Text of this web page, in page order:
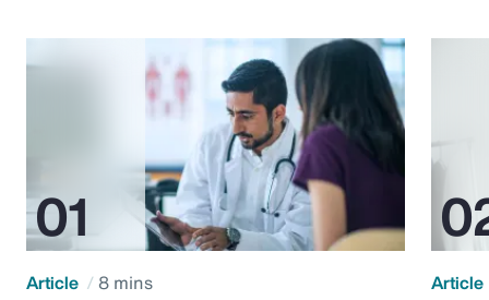
Article 8 mins Article